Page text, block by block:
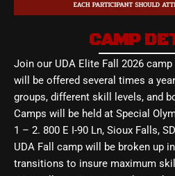
CAMP
Join our UDA Elite Fall 2026
will be offered several times a
groups, different skill levels, and
Camps will be held at Special
1 – 2. 800 E I-90 Ln, Sioux Falls,
UDA Fall camp will be broken up
transitions to insure maximum